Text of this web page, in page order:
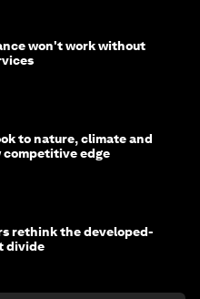
won't work without
to nature, climate and
competitive edge
rethink the developed-
divide